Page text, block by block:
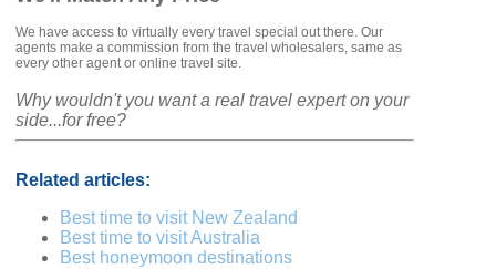
We have access to virtually every travel special out there. Our
agents make a commission from the travel wholesalers, same as
every other agent or online travel site.
Why wouldn't you want a real travel expert on your
side...for free?
Related articles:
Best time to visit New Zealand
Best time to visit Australia
Best honeymoon destinations